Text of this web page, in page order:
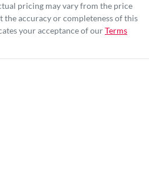
pricing may vary from the price
the accuracy or completeness of this
your acceptance of ourTerms